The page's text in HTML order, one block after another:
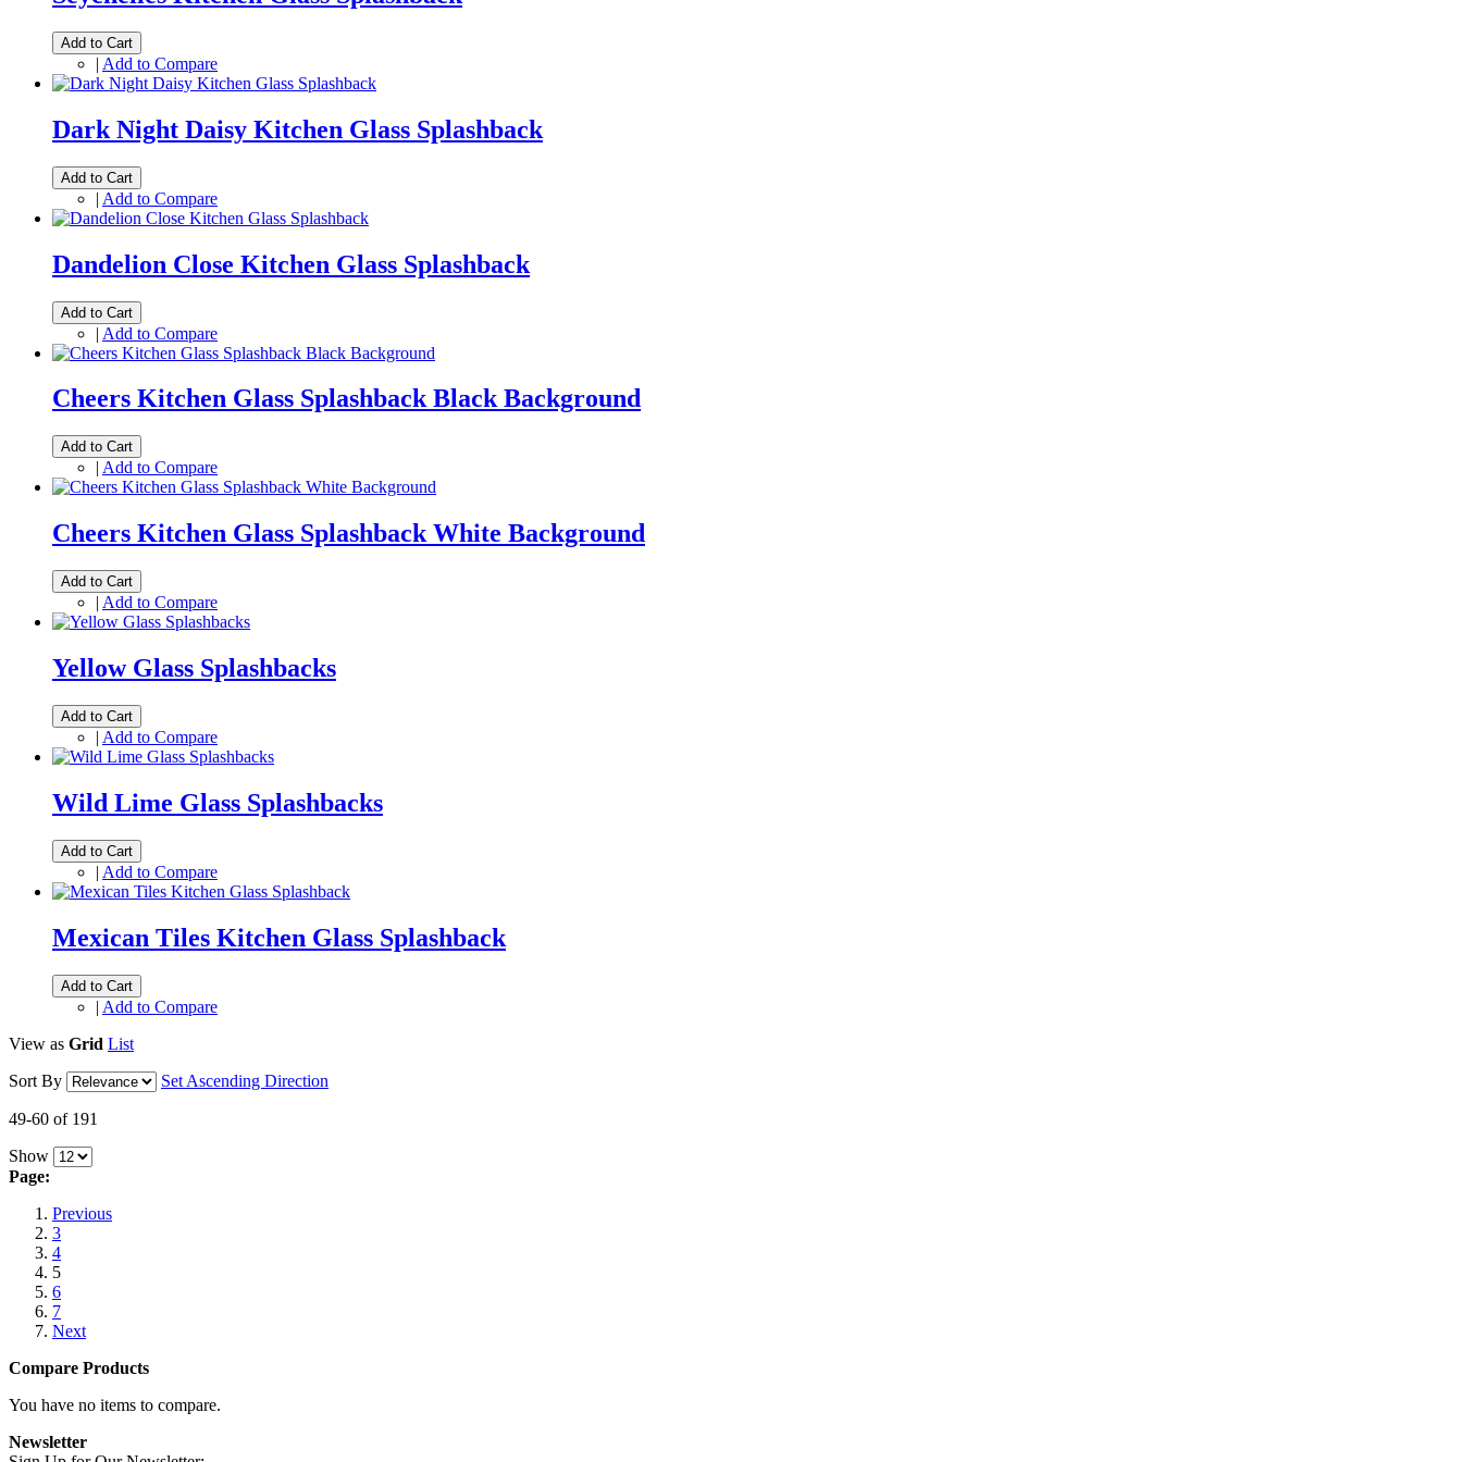
Add to Cart
| Add to Compare
Dark Night Daisy Kitchen Glass Splashback
Add to Cart
| Add to Compare
Dandelion Close Kitchen Glass Splashback
Add to Cart
| Add to Compare
Cheers Kitchen Glass Splashback Black Background
Add to Cart
| Add to Compare
Cheers Kitchen Glass Splashback White Background
Add to Cart
| Add to Compare
Yellow Glass Splashbacks
Add to Cart
| Add to Compare
Wild Lime Glass Splashbacks
Add to Cart
| Add to Compare
Mexican Tiles Kitchen Glass Splashback
Add to Cart
| Add to Compare
View as Grid List
Sort By
Set Ascending Direction
49-60 of 191
Show
Page:
Previous
3
4
5
6
7
Next
Compare Products
You have no items to compare.
Newsletter